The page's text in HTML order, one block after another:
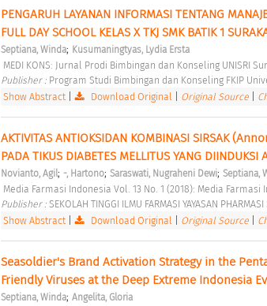
PENGARUH LAYANAN INFORMASI TENTANG
FULL DAY SCHOOL KELAS X TKJ SMK BATIK 1
Septiana, Winda; Kusumaningtyas, Lydia Ersta
MEDI KONS: Jurnal Prodi Bimbingan dan Konseling UNISRI
Publisher : Program Studi Bimbingan dan Konseling FKIP
Show Abstract| Download Original Original Source
AKTIVITAS ANTIOKSIDAN KOMBINASI SIRSAK
PADA TIKUS DIABETES MELLITUS YANG DIINDUKSI
Novianto, Agil; -, Hartono; Saraswati, Nugraheni Dewi; Septiana,
Media Farmasi Indonesia Vol. 13 No. 1 (2018): Media Farmasi
Publisher : SEKOLAH TINGGI ILMU FARMASI YAYASAN PHARMASI
Show Abstract| Download Original Original Source
Seasoldier's Brand Activation Strategy in the
Friendly Viruses at the Deep Extreme Indonesia
Septiana, Winda; Angelita, Gloria